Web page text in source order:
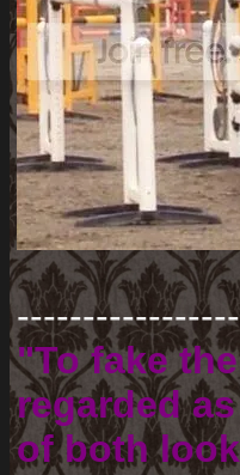
"To fake
regarded
of both